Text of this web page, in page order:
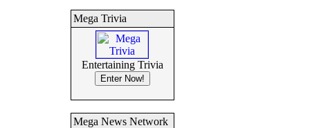
Mega Trivia
Entertaining Trivia
Mega News Network